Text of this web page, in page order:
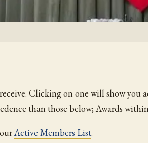
Clicking on one will show you
than those below; Awards
ourActive Members List.